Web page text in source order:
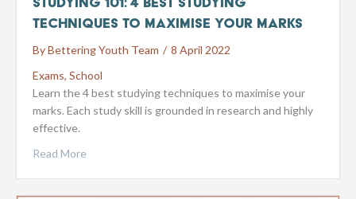
Techniques to Maximise your Marks
ByBettering Youth Team / 8 April 2022
Exams, School
Learn the 4 best studying techniques to maximise your
marks. Each study skill is grounded in research and highly
effective.
Read More